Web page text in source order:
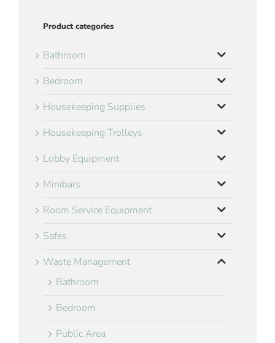
Product categories
Bathroom
Bedroom
Housekeeping Supplies
Housekeeping Trolleys
Lobby Equipment
Minibars
Room Service Equipment
Safes
Waste Management
Bathroom
Bedroom
Public Area